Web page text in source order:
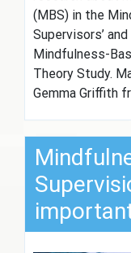
(MBS) in the
Supervisors’
Mindfulness-
Theory Study.
Gemma Griffith